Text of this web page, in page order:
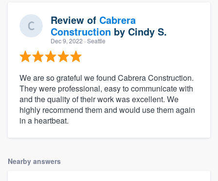
Review of Cabrera
Construction by Cindy S.
Dec 9, 2022 · Seattle
We are so grateful we found Cabrera Construction.
They were professional, easy to communicate with
and the quality of their work was excellent. We
highly recommend them and would use them again
in a heartbeat.
Nearby answers